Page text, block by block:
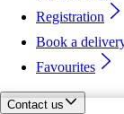
Registration
Book a
Favourites
Contact us